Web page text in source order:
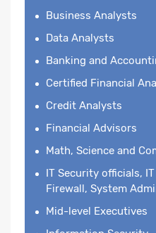
Business Analysts
Data Analysts
Banking and
Certified Financial
Credit Analysts
Financial Advisors
Math, Science and
IT Security officials,
Firewall, System
Mid-level Executives